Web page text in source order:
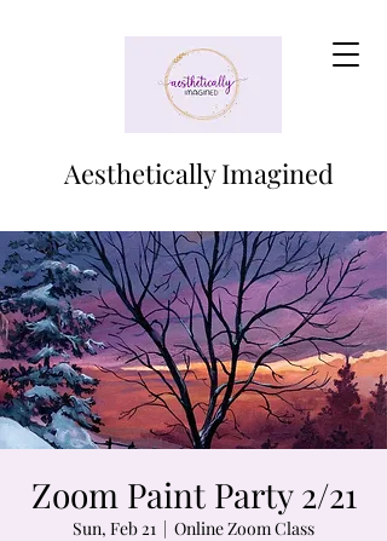
Aesthetically Imagined
Zoom Paint Party 2/21
Sun, Feb 21
  |
Online Zoom Class